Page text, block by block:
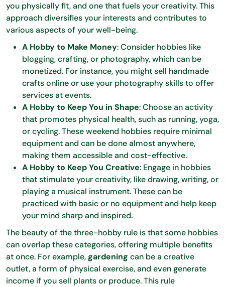
you physically fit, and one that fuels your creativity. This
approach diversifies your interests and contributes to
various aspects of your well-being.
A Hobby to Make Money: Consider hobbies like
blogging, crafting, or photography, which can be
monetized. For instance, you might sell handmade
crafts online or use your photography skills to offer
services at events.
A Hobby to Keep You in Shape: Choose an activity
that promotes physical health, such as running, yoga,
or cycling. These weekend hobbies require minimal
equipment and can be done almost anywhere,
making them accessible and cost-effective.
A Hobby to Keep You Creative: Engage in hobbies
that stimulate your creativity, like drawing, writing, or
playing a musical instrument. These can be
practiced with basic or no equipment and help keep
your mind sharp and inspired.
The beauty of the three-hobby rule is that some hobbies
can overlap these categories, offering multiple benefits
at once. For example,gardening can be a creative
outlet, a form of physical exercise, and even generate
income if you sell plants or produce. This rule